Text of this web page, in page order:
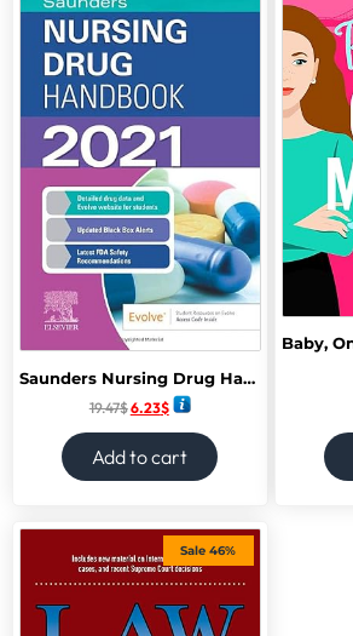
Saunders Nursing Drug Handbook 2021 1st Edition
19.47$6.23$
Add to cart
Sale 46%